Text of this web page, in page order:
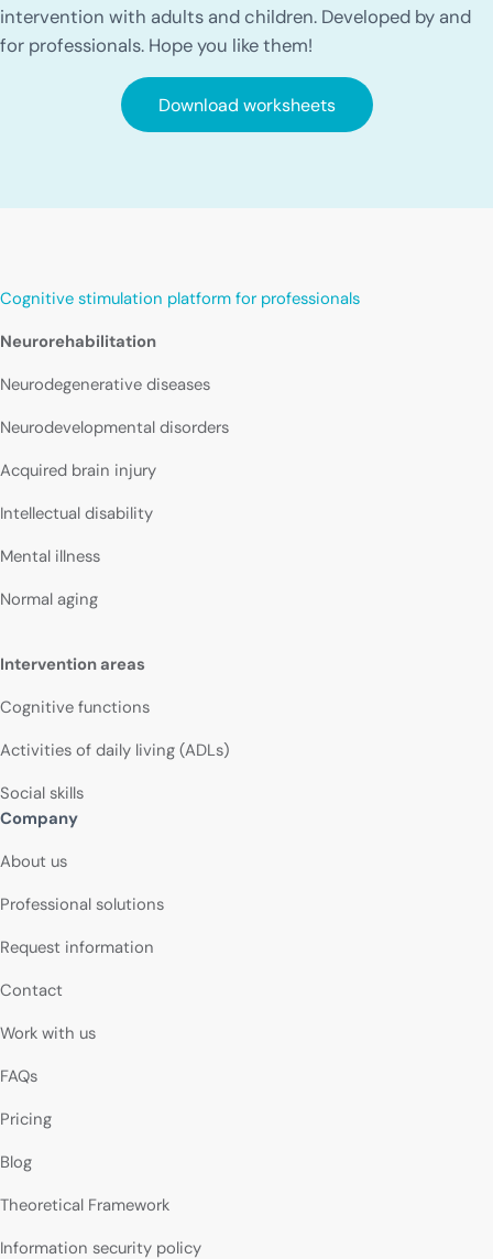
intervention with adults and children. Developed by and
for professionals. Hope you like them!
Download worksheets
Cognitive stimulation platform for professionals
Neurorehabilitation
Neurodegenerative diseases
Neurodevelopmental disorders
Acquired brain injury
Intellectual disability
Mental illness
Normal aging
Intervention areas
Cognitive functions
Activities of daily living (ADLs)
Social skills
Company
About us
Professional solutions
Request information
Contact
Work with us
FAQs
Pricing
Blog
Theoretical Framework
Information security policy